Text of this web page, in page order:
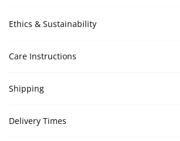
Ethics & Sustainability
Care Instructions
Shipping
Delivery Times